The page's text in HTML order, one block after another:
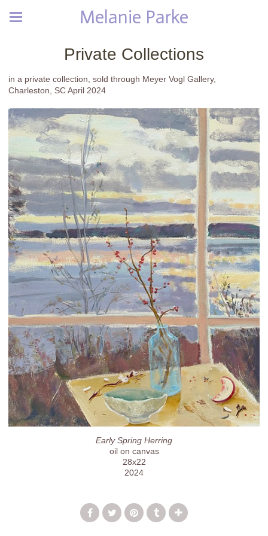
Melanie Parke
Private Collections
in a private collection, sold through Meyer Vogl Gallery,
Charleston, SC April 2024
Early Spring Herring
oil on canvas
28x22
2024